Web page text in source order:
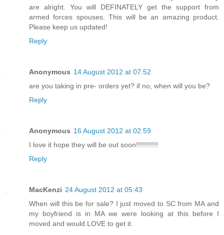
are alright. You will DEFINATELY get the support from
armed forces spouses. This will be an amazing product.
Please keep us updated!
Reply
Anonymous 14 August 2012 at 07:52
are you taking in pre- orders yet? if no, when will you be?
Reply
Anonymous 16 August 2012 at 02:59
I love it hope they will be out soon!!!!!!!!!!!
Reply
MacKenzi 24 August 2012 at 05:43
When will this be for sale? I just moved to SC from MA and
my boyfriend is in MA we were looking at this before I
moved and would LOVE to get it.